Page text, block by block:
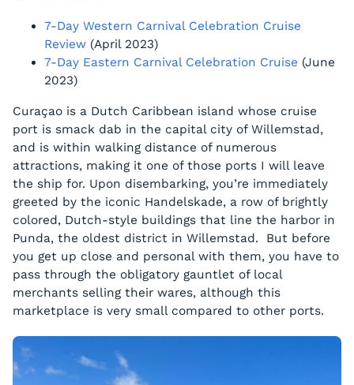
7-Day Western Carnival Celebration Cruise
Review (April 2023)
7-Day Eastern Carnival Celebration Cruise (June
2023)
Curaçao is a Dutch Caribbean island whose cruise
port is smack dab in the capital city of Willemstad,
and is within walking distance of numerous
attractions, making it one of those ports I will leave
the ship for. Upon disembarking, you’re immediately
greeted by the iconic Handelskade, a row of brightly
colored, Dutch-style buildings that line the harbor in
Punda, the oldest district in Willemstad. But before
you get up close and personal with them, you have to
pass through the obligatory gauntlet of local
merchants selling their wares, although this
marketplace is very small compared to other ports.